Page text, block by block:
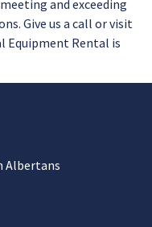
and exceeding
Give us a call or visit
Equipment Rental is
Albertans